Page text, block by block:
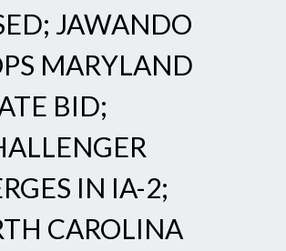
JAWANDO
MARYLAND
BID;
IN IA-2;
CAROLINA